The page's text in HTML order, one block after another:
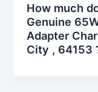
How much
Genuine
Adapter
City , 64153